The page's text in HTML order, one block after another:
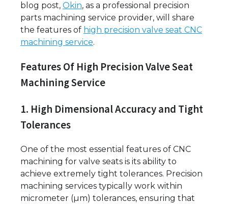
blog post, Okin, as a professional precision
parts machining service provider, will share
the features of high precision valve seat CNC
machining service.
Features Of High Precision Valve Seat
Machining Service
1. High Dimensional Accuracy and Tight
Tolerances
One of the most essential features of CNC
machining for valve seats is its ability to
achieve extremely tight tolerances. Precision
machining services typically work within
micrometer (µm) tolerances, ensuring that